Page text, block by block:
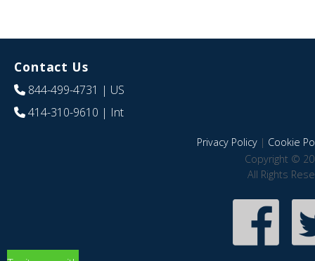
Contact Us
844-499-4731 | US
414-310-9610 | Int
Privacy Policy| Cookie
Copyright ©
All Rights